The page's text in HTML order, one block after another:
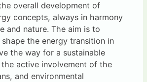
overall development of
concepts, always in harmony
and nature. The aim is to
the energy transition in
the way for a sustainable
active involvement of the
and environmental